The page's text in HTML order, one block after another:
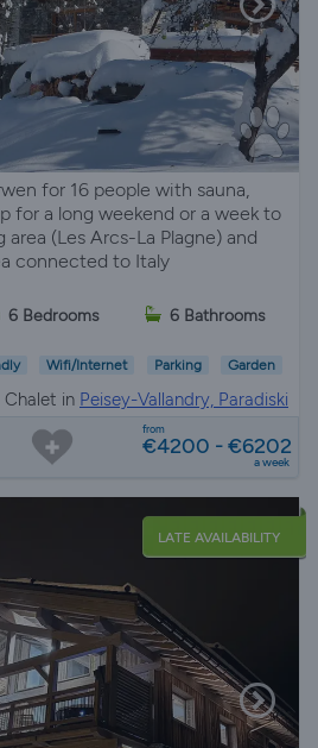
for 16 people with sauna,
for a long weekend or a week to
area (Les Arcs-La Plagne) and
connected to Italy
6 Bedrooms 6 Bathrooms
Wifi/Internet Parking Garden
Chalet in Peisey-Vallandry, Paradiski
from
€4200 - €6202
a week
LATE AVAILABILITY